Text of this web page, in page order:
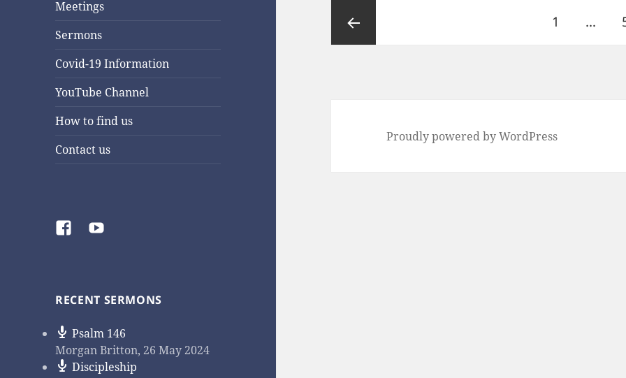
Meetings
Sermons
Covid-19 Information
YouTube Channel
How to find us
Contact us
FacebookYouTube
RECENT SERMONS
Psalm 146
Morgan Britton,26 May 2024
Discipleship
pagination
1 …
Proudly powered by WordPress